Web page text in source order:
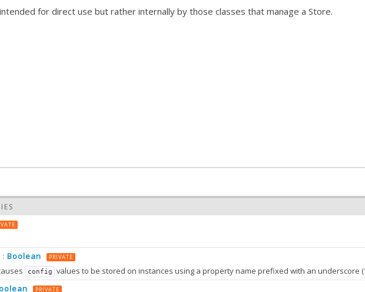
for direct use but rather internally by those classes that manage a Store.
: Boolean PRIVATE
config values to be stored on instances using a property name prefixed with an underscore ("_") character.
PRIVATE